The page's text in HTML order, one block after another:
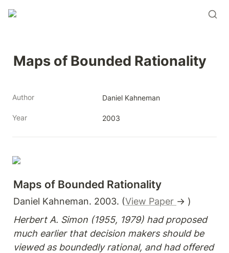
Maps of Bounded Rationality
Author Daniel Kahneman
Year 2003
Maps of Bounded Rationality
Daniel Kahneman. 2003. (View Paper → )
Herbert A. Simon (1955, 1979) had proposed
much earlier that decision makers should be
viewed as boundedly rational, and had offered